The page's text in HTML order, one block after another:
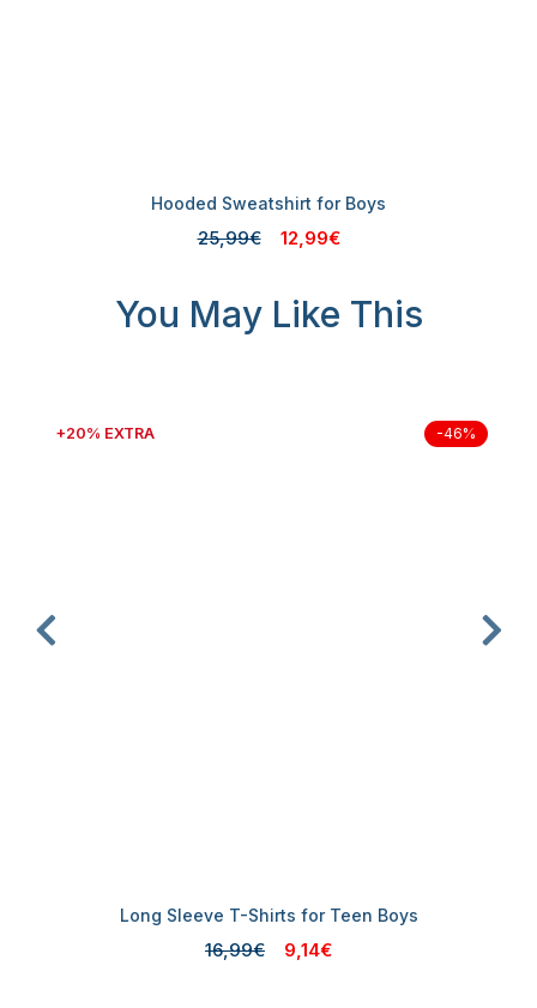
Hooded Sweatshirt for Boys
25,99€ 12,99€
You May Like This
+20% EXTRA -46%
Long Sleeve T-Shirts for Teen Boys
16,99€ 9,14€